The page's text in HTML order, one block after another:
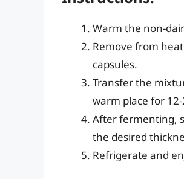
Warm the non-
Remove from
capsules.
Transfer the
warm place for
After fermenting,
the desired
Refrigerate and